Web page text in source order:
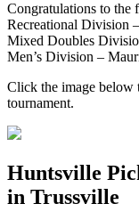
Congratulations to the
Recreational Division
Mixed Doubles
Men’s Division –
Click the image below
tournament.
Huntsville
in Trussville